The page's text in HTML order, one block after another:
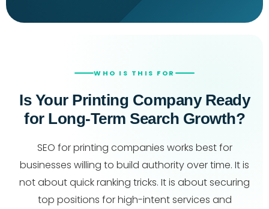
WHO IS THIS FOR
Is Your Printing Company Ready
for Long-Term Search Growth?
SEO for printing companies works best for
businesses willing to build authority over time. It is
not about quick ranking tricks. It is about securing
top positions for high-intent services and